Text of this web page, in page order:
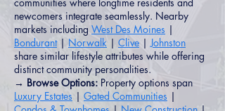
newcomers integrate seamlessly. Nearby
markets including West Des Moines |
Bondurant| Norwalk | Clive |Johnston
share similar lifestyle attributes while offering
distinct community personalities.
→ Browse Options: Property options span
Luxury Estates | Gated Communities |